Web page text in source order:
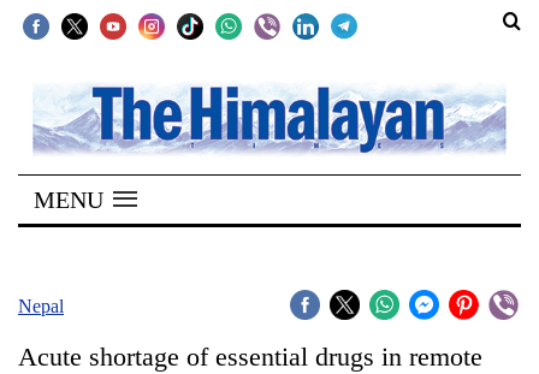
SECTIONS
Home
Kathmandu
MENU
Nepal
Acute shortage of essential drugs in remote